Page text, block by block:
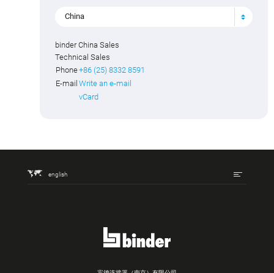
China
binder China Sales
Technical Sales
Phone+86 (25) 8332 8591
E-mail Write an e-mail
vCard
english